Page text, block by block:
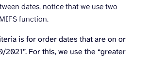
dates, notice that we use two
function.
is for order dates that are on or
2021”. For this, we use the “greater